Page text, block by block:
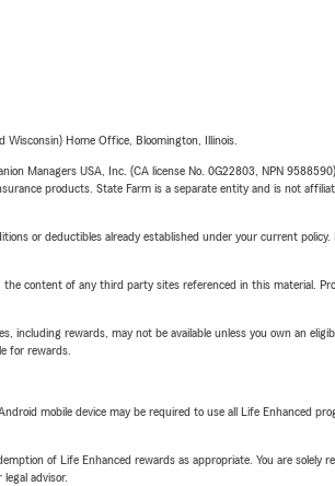
Home Office, Bloomington, Illinois.
Managers USA, Inc. (CA license No. 0G22803, NPN
products. State Farm is a separate entity and is not
or deductibles already established under your current policy.
content of any third party sites referenced in this material.
including rewards, may not be available unless you own an
for rewards.
mobile device may be required to use all Life Enhanced
of Life Enhanced rewards as appropriate. You are solely
advisor.